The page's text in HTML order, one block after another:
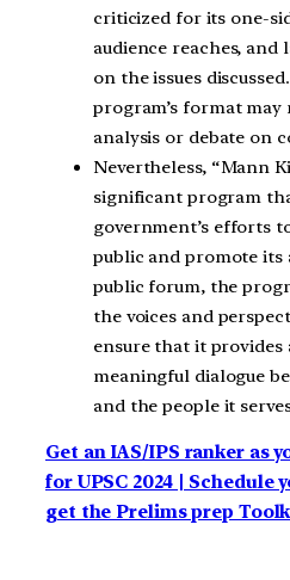
criticized for its one-
audience reaches,
on the issues
program’s format
analysis or debate on
Nevertheless, “Mann
significant program
government’s efforts
public and promote its
public forum, the
the voices and
ensure that it
meaningful dialogue
and the people it
Get an IAS/IPS ranker as
for UPSC 2024 | Schedule
get the Prelims prep